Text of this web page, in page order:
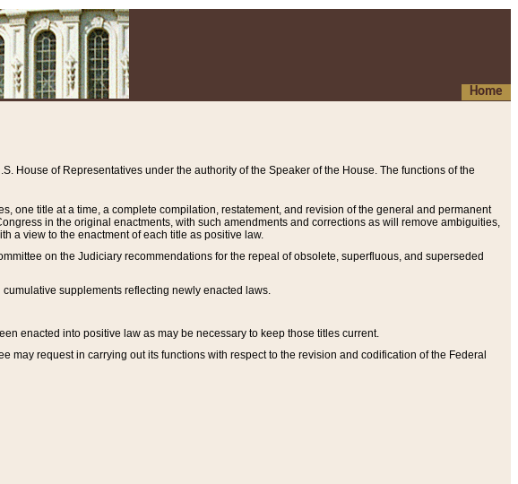
Home
House of Representatives under the authority of the Speaker of the House. The functions of the
one title at a time, a complete compilation, restatement, and revision of the general and permanent
in the original enactments, with such amendments and corrections as will remove ambiguities,
a view to the enactment of each title as positive law.
on the Judiciary recommendations for the repeal of obsolete, superfluous, and superseded
supplements reflecting newly enacted laws.
enacted into positive law as may be necessary to keep those titles current.
request in carrying out its functions with respect to the revision and codification of the Federal